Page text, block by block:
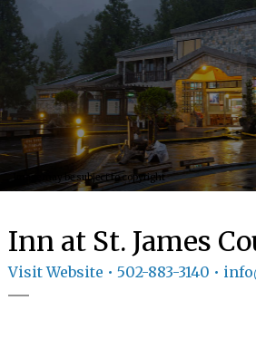
Image may be subject to copyright
Image may be subject to copyright
Inn at St. James
Visit Website • 502-883-3140 •